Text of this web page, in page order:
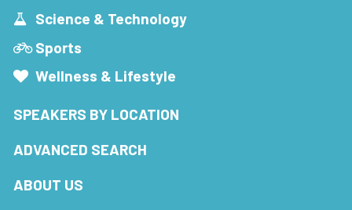
Science & Technology
Sports
Wellness & Lifestyle
SPEAKERS BY LOCATION
ADVANCED SEARCH
ABOUT US